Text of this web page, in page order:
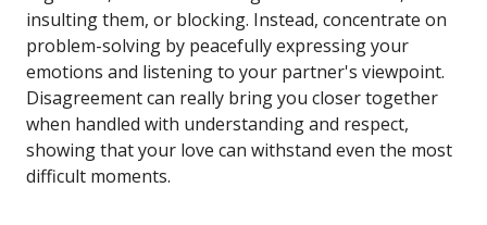
insulting them, or blocking. Instead, concentrate on
problem-solving by peacefully expressing your
emotions and listening to your partner's viewpoint.
Disagreement can really bring you closer together
when handled with understanding and respect,
showing that your love can withstand even the most
difficult moments.